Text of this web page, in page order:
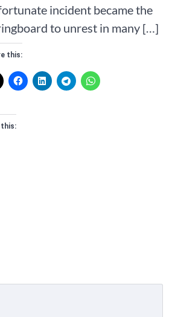
incident became the
to unrest in many […]
this:
this: